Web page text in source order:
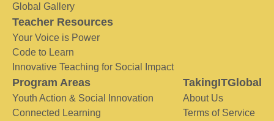
Global Gallery
Teacher Resources
Your Voice is Power
Code to Learn
Innovative Teaching for Social Impact
Program Areas
Youth Action & Social Innovation
Connected Learning
TakingITGlobal
About Us
Terms of Service